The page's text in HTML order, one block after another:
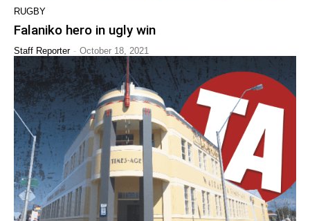
RUGBY
Falaniko hero in ugly win
Staff Reporter - October 18, 2021